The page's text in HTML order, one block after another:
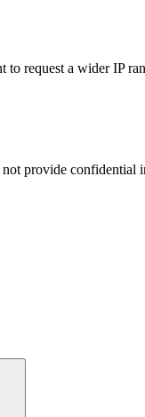
request a wider IP
provide confidential